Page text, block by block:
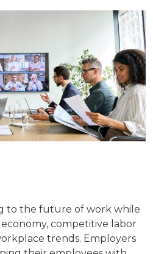
to the future of work while
competitive labor
trends. Employers